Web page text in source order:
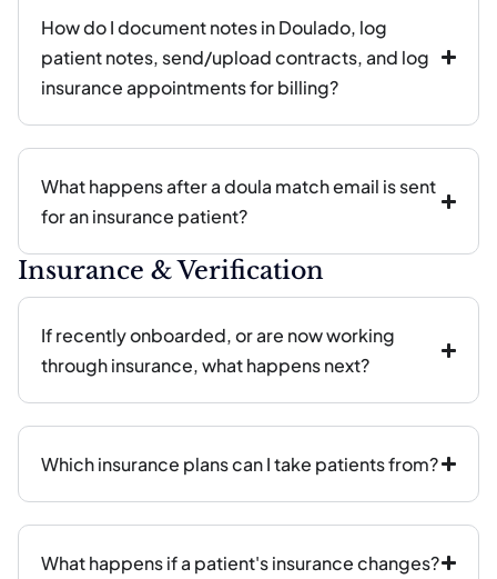
How do I document notes in Doulado, log
patient notes, send/upload contracts, and log
insurance appointments for billing?
What happens after a doula match email is sent
for an insurance patient?
Insurance & Verification
If recently onboarded, or are now working
through insurance, what happens next?
Which insurance plans can I take patients from?
What happens if a patient's insurance changes?